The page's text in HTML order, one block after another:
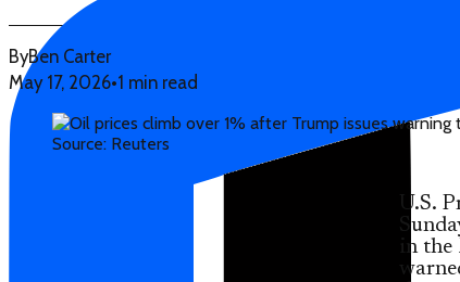
ByBen Carter
May 17, 2026•1 min read
Source: Reuters
U.S.
in